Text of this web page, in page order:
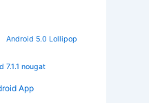
Android 5.0 Lollipop
7.1.1 nougat
App